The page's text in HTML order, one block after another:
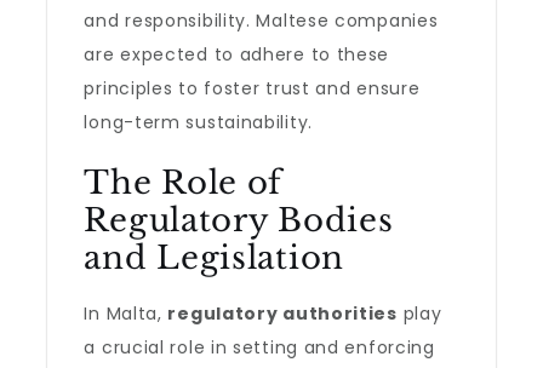
and responsibility. Maltese companies
are expected to adhere to these
principles to foster trust and ensure
long-term sustainability.
The Role of
Regulatory Bodies
and Legislation
In Malta, regulatory authorities play
a crucial role in setting and enforcing